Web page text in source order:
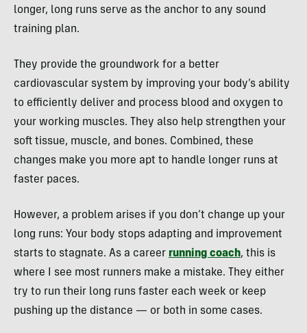
longer, long runs serve as the anchor to any sound
training plan.
They provide the groundwork for a better
cardiovascular system by improving your body’s ability
to efficiently deliver and process blood and oxygen to
your working muscles. They also help strengthen your
soft tissue, muscle, and bones. Combined, these
changes make you more apt to handle longer runs at
faster paces.
However, a problem arises if you don’t change up your
long runs: Your body stops adapting and improvement
starts to stagnate. As a career running coach, this is
where I see most runners make a mistake. They either
try to run their long runs faster each week or keep
pushing up the distance — or both in some cases.